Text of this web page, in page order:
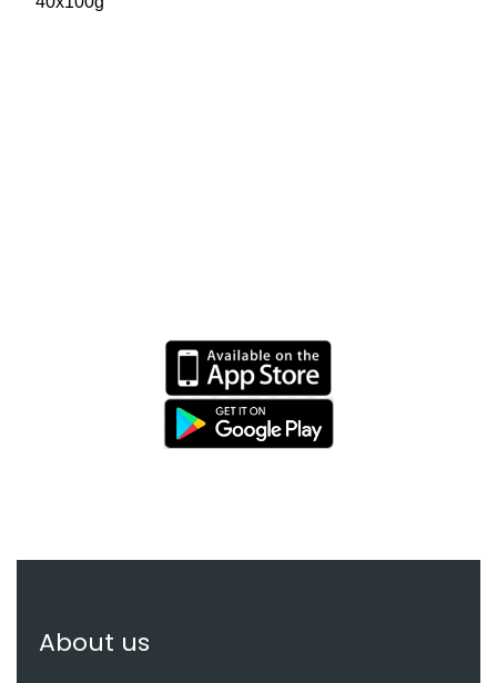
About us